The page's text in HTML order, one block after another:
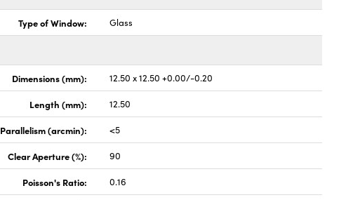
Type of Window: Glass
Dimensions (mm): 12.50 x 12.50 +0.00/-0.20
Length (mm): 12.50
Parallelism (arcmin): <5
Clear Aperture (%): 90
Poisson's Ratio: 0.16